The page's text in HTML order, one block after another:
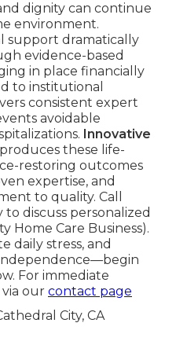
dignity can continue
environment.
support dramatically
evidence-based
in place financially
to institutional
consistent expert
avoidable
Innovative
these life-
restoring outcomes
expertise, and
to quality. Call
to discuss personalized
Home Care Business).
daily stress, and
For immediate
via our contact page